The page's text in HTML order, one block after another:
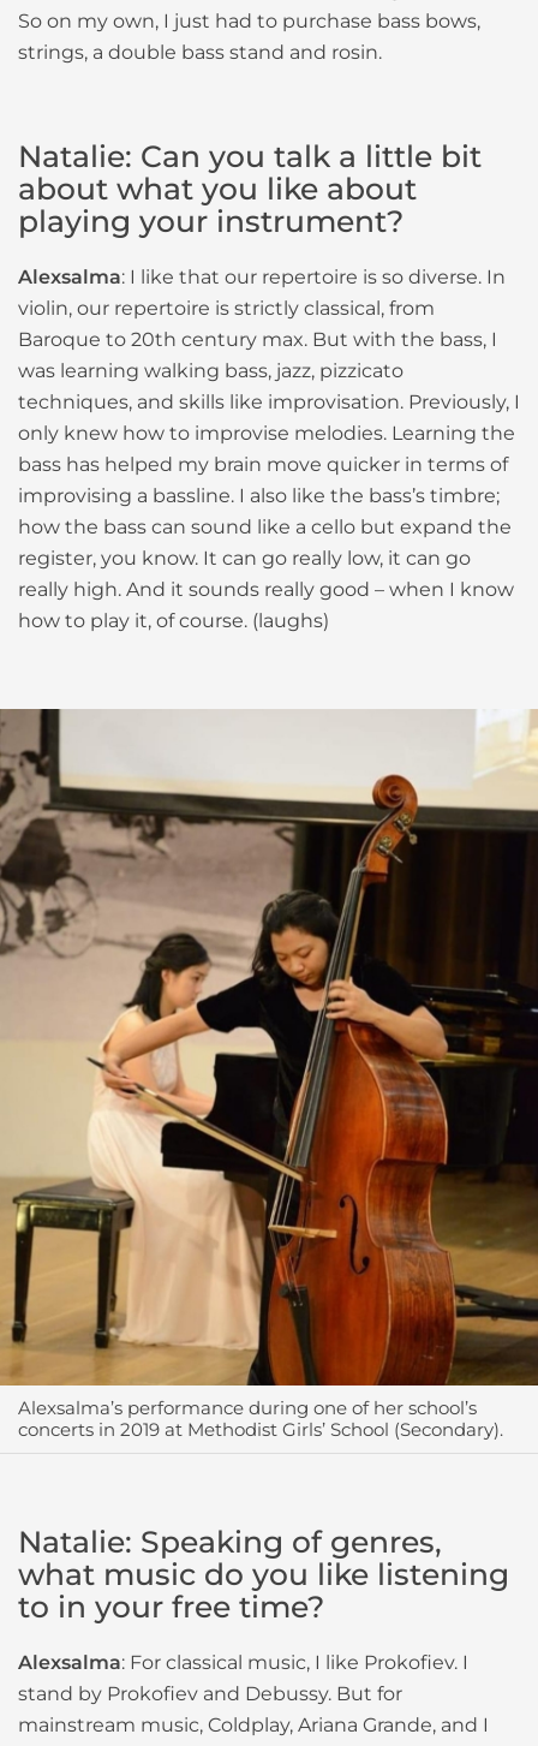
So on my own, I just had to purchase bass bows,
strings, a double bass stand and rosin.
Natalie: Can you talk a little bit
about what you like about
playing your instrument?
Alexsalma: I like that our repertoire is so diverse. In
violin, our repertoire is strictly classical, from
Baroque to 20th century max. But with the bass, I
was learning walking bass, jazz, pizzicato
techniques, and skills like improvisation. Previously, I
only knew how to improvise melodies. Learning the
bass has helped my brain move quicker in terms of
improvising a bassline. I also like the bass’s timbre;
how the bass can sound like a cello but expand the
register, you know. It can go really low, it can go
really high. And it sounds really good – when I know
how to play it, of course. (laughs)
Alexsalma’s performance during one of her school’s
concerts in 2019 at Methodist Girls’ School (Secondary).
Natalie: Speaking of genres,
what music do you like listening
to in your free time?
Alexsalma: For classical music, I like Prokofiev. I
stand by Prokofiev and Debussy. But for
mainstream music, Coldplay, Ariana Grande, and I